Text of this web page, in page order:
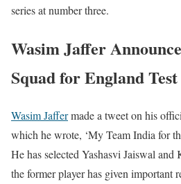
series at number three.
Wasim Jaffer
Squad for England
Wasim Jaffermade a tweet on his
which he wrote, ‘My Team India for
He has selected Yashasvi Jaiswal
the former player has given important